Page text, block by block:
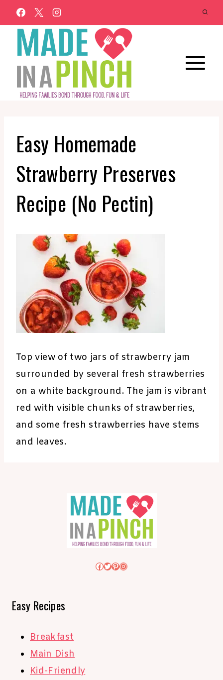
Skip
to
content
Easy Homemade
Strawberry Preserves
Recipe (No Pectin)
Top view of two jars of strawberry jam
surrounded by several fresh strawberries
on a white background. The jam is vibrant
red with visible chunks of strawberries,
and some fresh strawberries have stems
and leaves.
Facebook
Twitter
Pinterest
Instagram
Easy Recipes
Breakfast
Main Dish
Kid-Friendly